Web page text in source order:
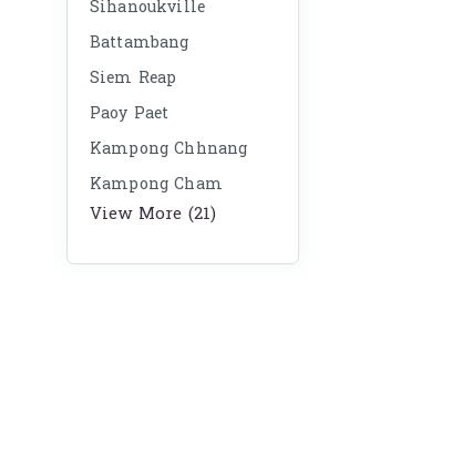
Sihanoukville
Battambang
Siem Reap
Paoy Paet
Kampong Chhnang
Kampong Cham
View More (21)